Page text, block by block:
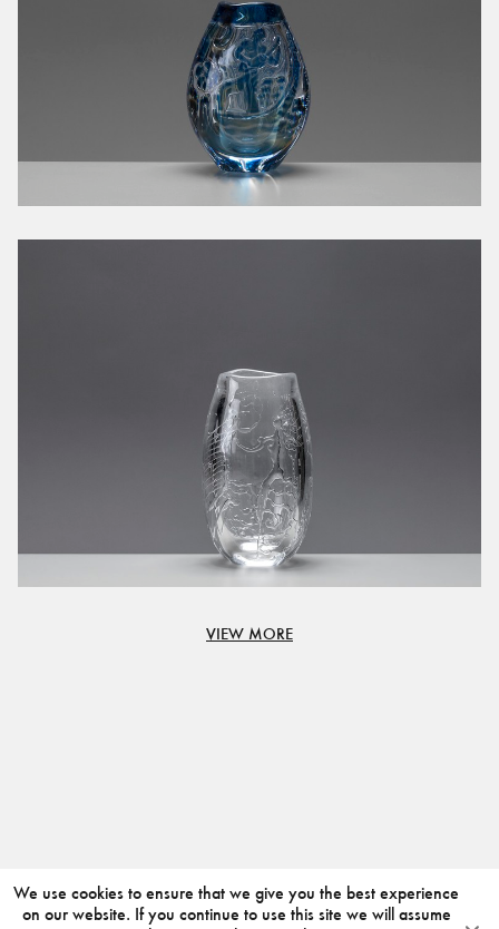
VIEW MORE
We use cookies to ensure that we give you the best experience
on our website. If you continue to use this site we will assume